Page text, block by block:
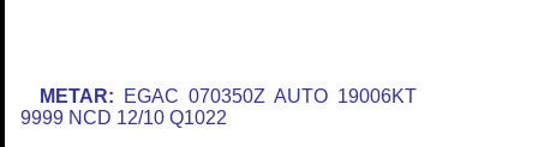
METAR: EGAC 070350Z AUTO 19006KT
9999 NCD 12/10 Q1022